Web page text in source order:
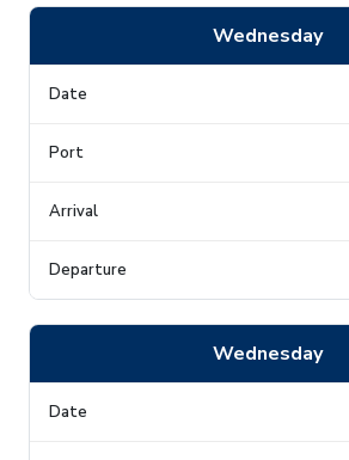
Wednesday
Wednesday